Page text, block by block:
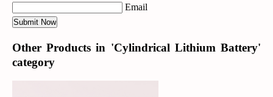
Email
Other Products in 'Cylindrical Lithium Battery'
category